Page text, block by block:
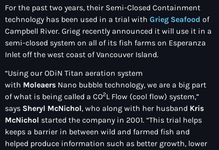
For the past two years, their Semi-Closed Containment
technology has been used in a trial with Grieg Seafood of
Campbell River. Grieg recently announced it will use it in a
semi-closed system on all of its fish farms on Esperanza
Inlet off the west coast of Vancouver Island.
“Using our ODiN Titan aeration system
with Moleaers Nano bubble technology, we are a big part
of what is being called a CO2L Flow (cool flow) system,”
says Sheryl McNichol, who along with her husband Kris
McNichol started the company in 2001. “This trial helps
keeps a barrier in between wild and farmed fish and
helped produce information such as better growth, lower